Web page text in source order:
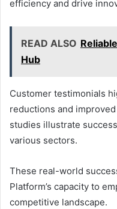
efficiency and drive
READ ALSO
Hub
Customer testimonials
reductions and
studies illustrate
various sectors.
These real-world
Platform’s capacity to
competitive landscape.